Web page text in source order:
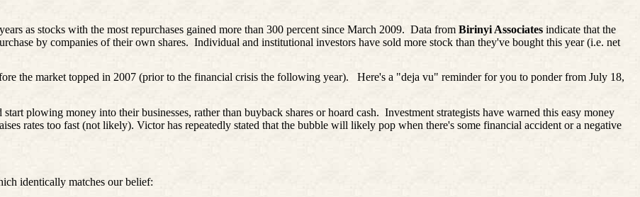
as stocks with the most repurchases gained more than 300 percent since March 2009. Data from Birinyi Associates indicate that the
by companies of their own shares. Individual and institutional investors have sold more stock than they've bought this year (i.e. net
the market topped in 2007 (prior to the financial crisis the following year).
Here's a "deja vu" reminder for you to ponder from July 18,
plowing money into their businesses, rather than buyback shares or hoard cash. Investment strategists have warned this easy money
rates too fast (not likely). Victor has repeatedly stated that the bubble will likely pop when there's some financial accident or a negative
identically matches our belief: